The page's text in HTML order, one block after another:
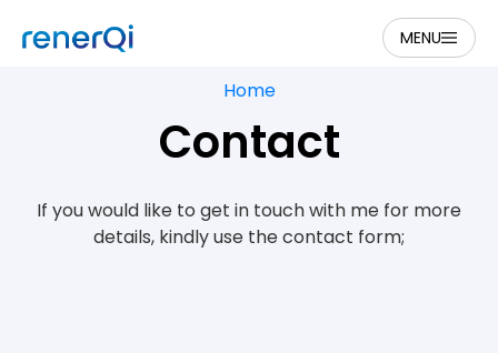
MENU
Home
Contact
If you would like to get in touch with me for more
details, kindly use the contact form;